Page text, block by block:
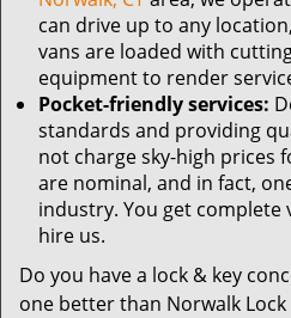
can drive up to any
vans are loaded with
equipment to render
Pocket-friendly services:
standards and providing
not charge sky-high prices
are nominal, and in fact,
industry. You get complete
hire us.
Do you have a lock & key
one better than Norwalk